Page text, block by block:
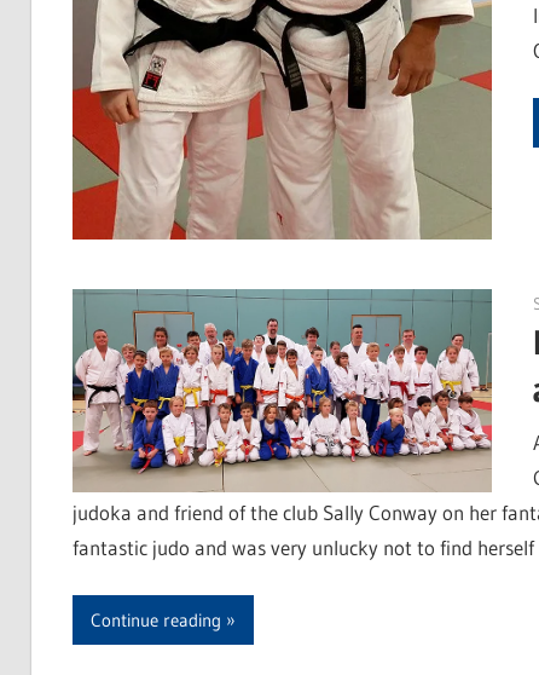
judoka and friend of the club Sally Conway on her
fantastic judo and was very unlucky not to find
Continue reading